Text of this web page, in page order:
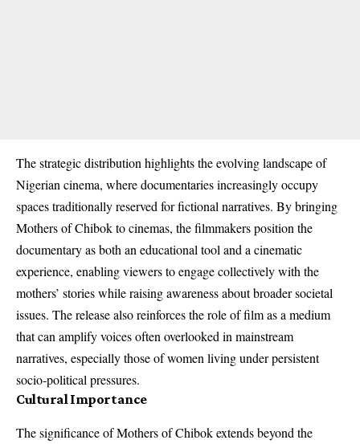
The strategic distribution highlights the evolving landscape of
Nigerian cinema, where documentaries increasingly occupy
spaces traditionally reserved for fictional narratives. By bringing
Mothers of Chibok to cinemas, the filmmakers position the
documentary as both an educational tool and a cinematic
experience, enabling viewers to engage collectively with the
mothers’ stories while raising awareness about broader societal
issues. The release also reinforces the role of film as a medium
that can amplify voices often overlooked in mainstream
narratives, especially those of women living under persistent
socio‑political pressures.
Cultural Importance
The significance of Mothers of Chibok extends beyond the